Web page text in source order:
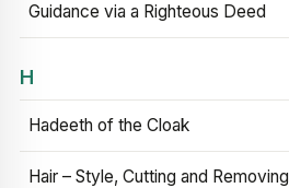
Guidance via a Righteous Deed
H
Hadeeth of the Cloak
Hair – Style, Cutting and Removing